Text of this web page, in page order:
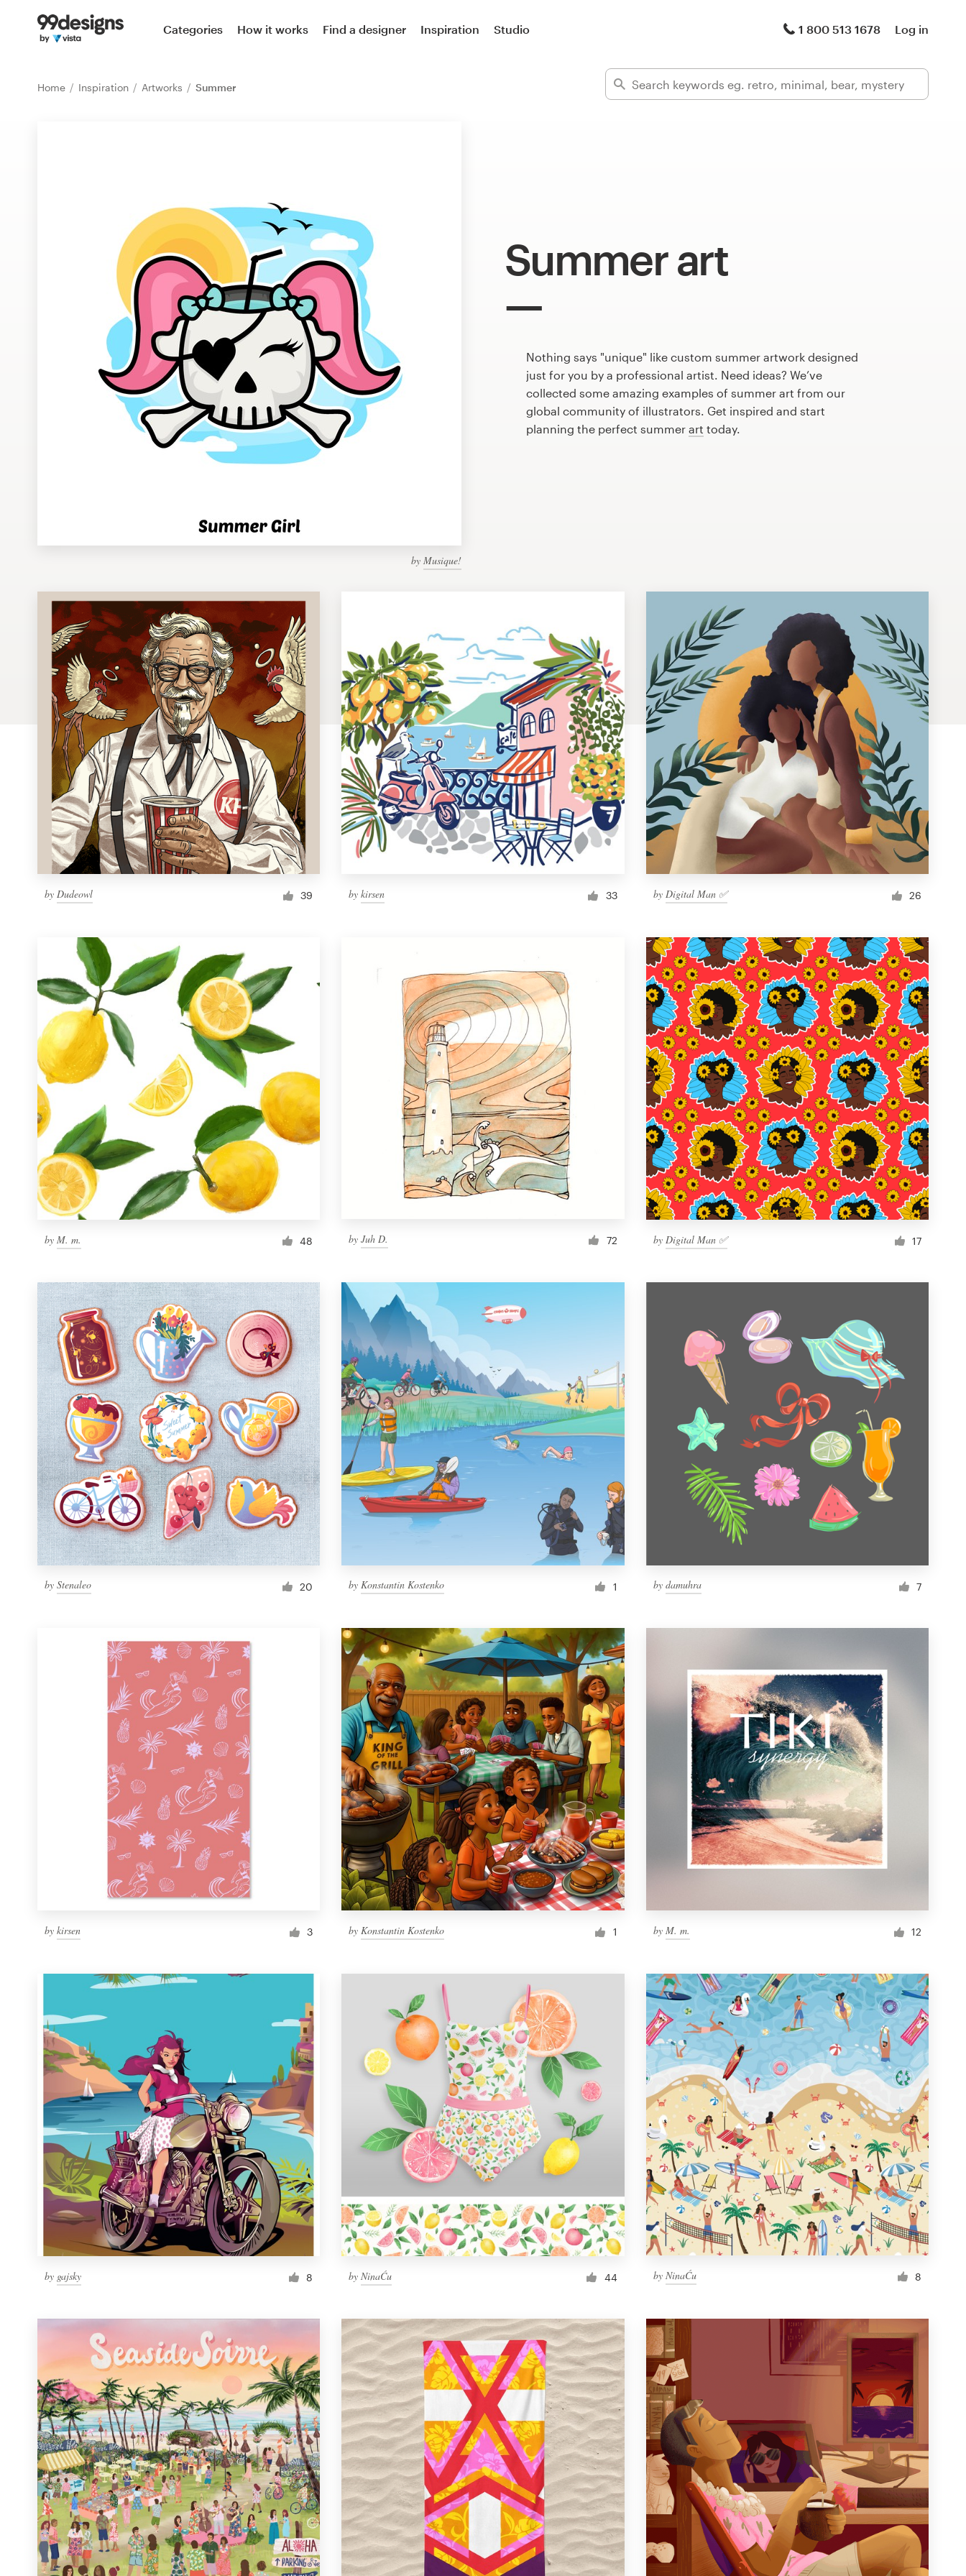
Categories How it works Find a designer Inspiration Studio 1 800 513 1678 Log in
Home Inspiration Artworks Summer
Summer art
by Musique!
Nothing says "unique" like custom summer artwork designed
just for you by a professional artist. Need ideas? We’ve
collected some amazing examples of summer art from our
global community of illustrators. Get inspired and start
planning the perfect summer art today.
by Dudeowl 39 bykirsen 33 by Digital Man ✅ 26
by M. m. 48 byJuh D. 72 by Digital Man ✅ 17
by Stenaleo 20 byKonstantin Kostenko 1 by damuhra 7
by kirsen 3 byKonstantin Kostenko 1 by M. m. 12
by gajsky 8 byNinaĆu 44 by NinaĆu 8
Home
Logo design
Business card
Web page design
Brand guide
Browse all categories
Support
1 800 513 1678
Resources
Pricing
Become a designer